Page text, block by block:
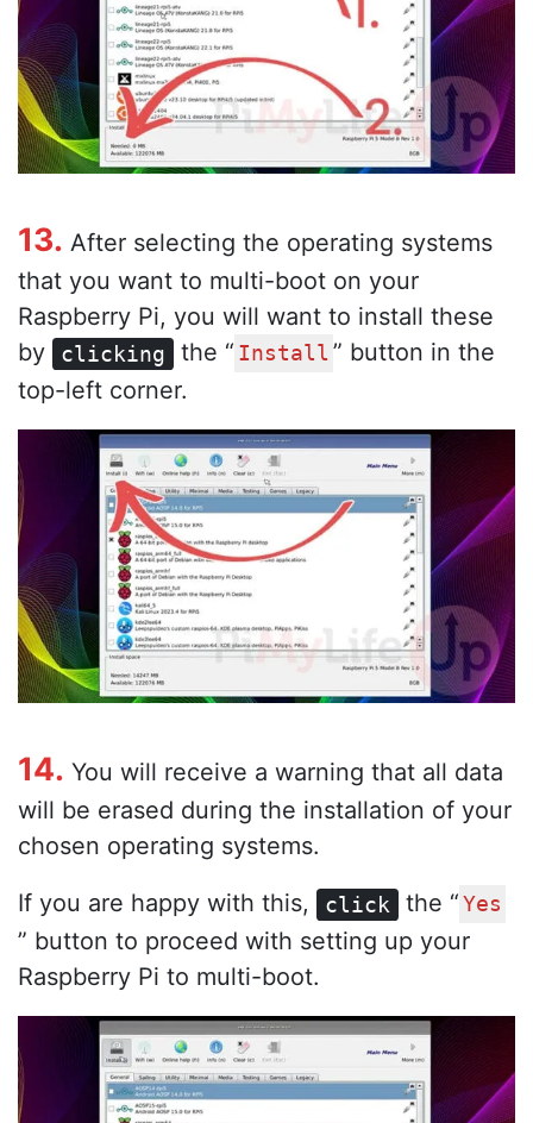
13. After selecting the operating systems
that you want to multi-boot on your
Raspberry Pi, you will want to install these
by
clicking the “ Install ” button in the
top-left corner.
14. You will receive a warning that all data
will be erased during the installation of your
chosen operating systems.
If you are happy with this,
click the “ Yes
” button to proceed with setting up your
Raspberry Pi to multi-boot.